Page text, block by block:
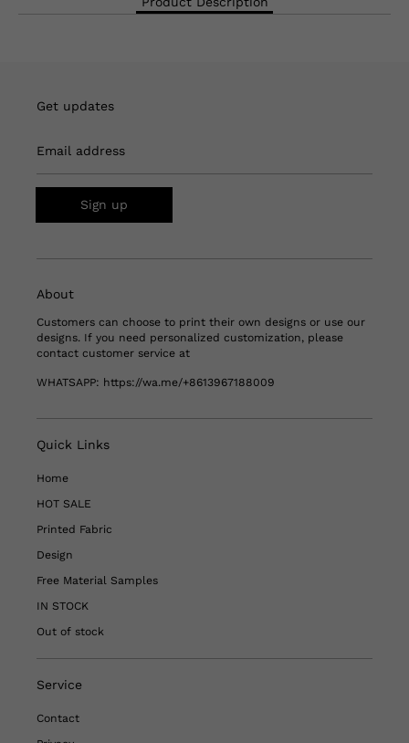
Get updates
Email address
Sign up
About
Customers can choose to print their own designs or use our
designs. If you need personalized customization, please
contact customer service at
WHATSAPP: https://wa.me/+8613967188009
Quick Links
Home
HOT SALE
Printed Fabric
Design
Free Material Samples
IN STOCK
Out of stock
Service
Contact